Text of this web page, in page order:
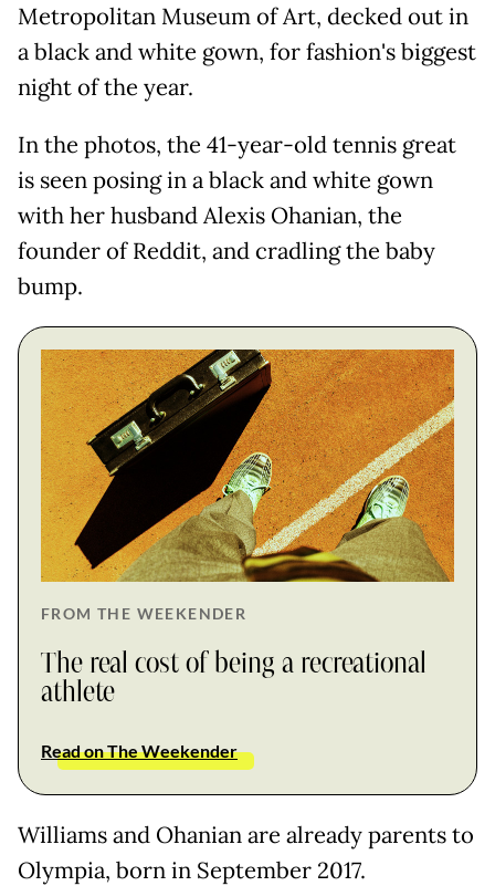
Metropolitan Museum of Art, decked out in
a black and white gown, for fashion's biggest
night of the year.
In the photos, the 41-year-old tennis great
is seen posing in a black and white gown
with her husband Alexis Ohanian, the
founder of Reddit, and cradling the baby
bump.
FROM THE WEEKENDER
The real cost of being a recreational
athlete
Read on The Weekender
Williams and Ohanian are already parents to
Olympia, born in September 2017.